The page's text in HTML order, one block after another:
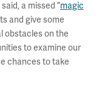
a missed "magic
and give some
obstacles on the
to examine our
chances to take